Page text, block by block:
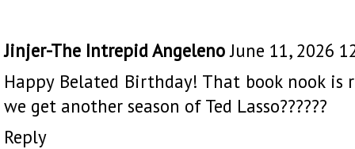
Jinjer-The Intrepid Angeleno June 11, 2026
Happy Belated Birthday! That book nook is
we get another season of Ted Lasso??????
Reply